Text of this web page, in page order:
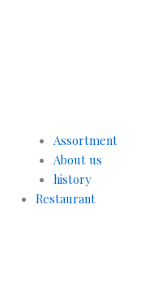
Assortment
About us
history
Restaurant